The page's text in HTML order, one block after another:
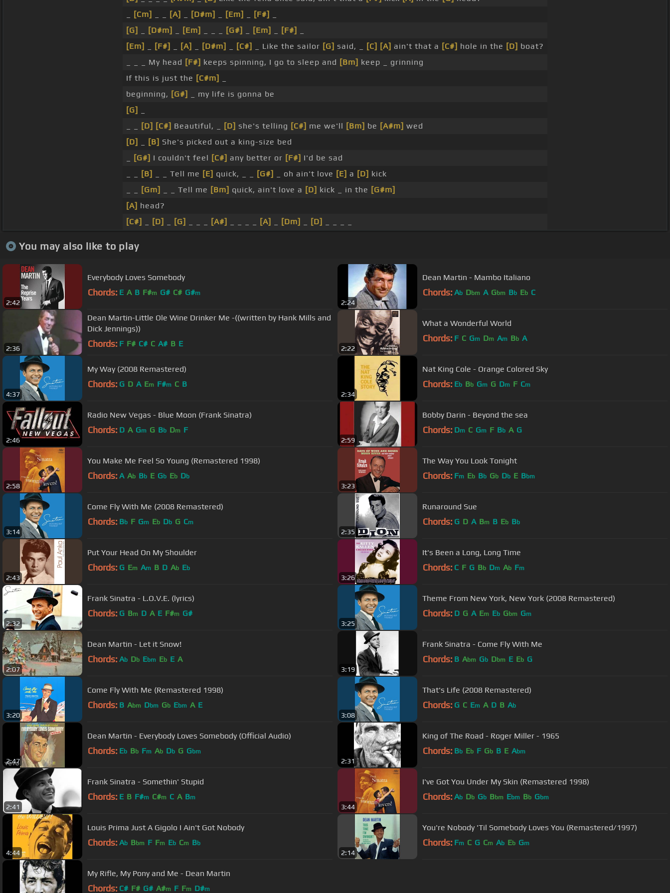
[Cm] [A] [D#m] [Em] [F#]
[G]
[D#m] [Em] [G#] [Em] [F#]
[Em]
[F#] [A] [D#m] [C#] _ Like the sailor [G] said, _ [C] [A] ain't that a [C#] hole in the [D] boat?
_ _ _ My head [F#] keeps spinning, I go to sleep and [Bm] keep _ grinning
If this is just the [C#m]
beginning, [G#]
_ my life is gonna be
[G]
[D] [C#] Beautiful, _ [D] she's telling [C#] me we'll [Bm] be [A#m] wed
[D]
[B] She's picked out a king-size bed
[G#] I couldn't feel [C#] any better or [F#] I'd be sad
[B] _ _ Tell me [E] quick, _ _ [G#] _ oh ain't love [E] a [D] kick
[Gm] _ _ Tell me [Bm] quick, ain't love a [D] kick _ in the [G#m]
[A] head?
[C#]
[D] [G] [A#] [A] [Dm] [D]
You may also like to play
2:42
Everybody Loves Somebody
Chords: E A B F#m G# C# G#m
2:24
Dean Martin - Mambo Italiano
Chords: Ab Dbm A Gbm Bb Eb C
2:36
Dean Martin-Little Ole Wine Drinker Me -((written by Hank Mills and
Dick Jennings))
Chords: F F# C# C A# B E
2:22
What a Wonderful World
Chords: F C Gm Dm Am Bb A
4:37
My Way (2008 Remastered)
Chords: G D A Em F#m C B
2:34
Nat King Cole - Orange Colored Sky
Chords: Eb Bb Gm G Dm F Cm
2:46
Radio New Vegas - Blue Moon (Frank Sinatra)
Chords: D A Gm G Bb Dm F
2:59
Bobby Darin - Beyond the sea
Chords: Dm C Gm F Bb A G
2:58
You Make Me Feel So Young (Remastered 1998)
Chords: A Ab Bb E Gb Eb Db
3:23
The Way You Look Tonight
Chords: Fm Eb Bb Gb Db E Bbm
3:14
Come Fly With Me (2008 Remastered)
Chords: Bb F Gm Eb Db G Cm
2:35
Runaround Sue
Chords: G D A Bm B Eb Bb
2:43
Put Your Head On My Shoulder
Chords: G Em Am B D Ab Eb
3:26
It's Been a Long, Long Time
Chords: C F G Bb Dm Ab Fm
2:32
Frank Sinatra - L.O.V.E. (lyrics)
Chords: G Bm D A E F#m G#
3:25
Theme From New York, New York (2008 Remastered)
Chords: D G A Em Eb Gbm Gm
2:07
Dean Martin - Let it Snow!
Chords: Ab Db Ebm Eb E A
3:19
Frank Sinatra - Come Fly With Me
Chords: B Abm Gb Dbm E Eb G
3:20
Come Fly With Me (Remastered 1998)
Chords: B Abm Dbm Gb Ebm A E
3:08
That's Life (2008 Remastered)
Chords: G C Em A D B Ab
2:47
Dean Martin - Everybody Loves Somebody (Official Audio)
Chords: Eb Bb Fm Ab Db G Gbm
2:31
King of The Road - Roger Miller - 1965
Chords: Bb Eb F Gb B E Abm
2:41
Frank Sinatra - Somethin' Stupid
Chords: E B F#m C#m C A Bm
3:44
I've Got You Under My Skin (Remastered 1998)
Chords: Ab Db Gb Bbm Ebm Bb Gbm
4:44
Louis Prima Just A Gigolo I Ain't Got Nobody
Chords: Ab Bbm F Fm Eb Cm Bb
2:14
You're Nobody 'Til Somebody Loves You (Remastered/1997)
Chords: Fm C G Cm Ab Eb Gm
My Rifle, My Pony and Me - Dean Martin
Chords: C# F# G# A#m F Fm D#m